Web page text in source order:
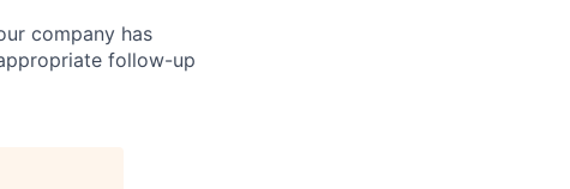
company has
follow-up